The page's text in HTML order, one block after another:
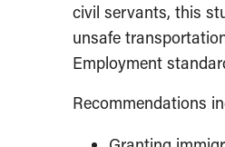
civil servants, this
unsafe
Employment
Recommendations